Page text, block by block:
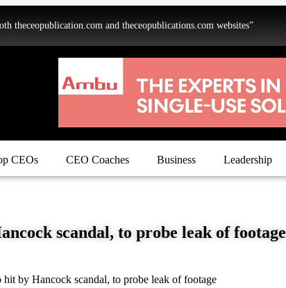
theceopublication.com and theceopublications.com websites”
CEOs CEO Coaches Business Leadership
scandal, to probe leak of footage